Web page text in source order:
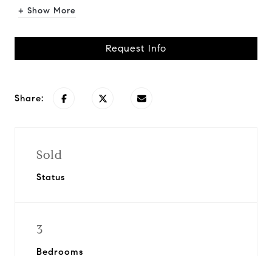
+ Show More
Request Info
Share:
Sold
Status
3
Bedrooms